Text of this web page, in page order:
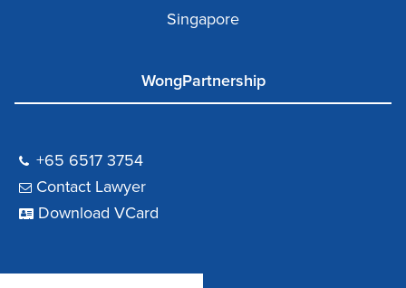
Singapore
WongPartnership
+65 6517 3754
Contact Lawyer
Download VCard